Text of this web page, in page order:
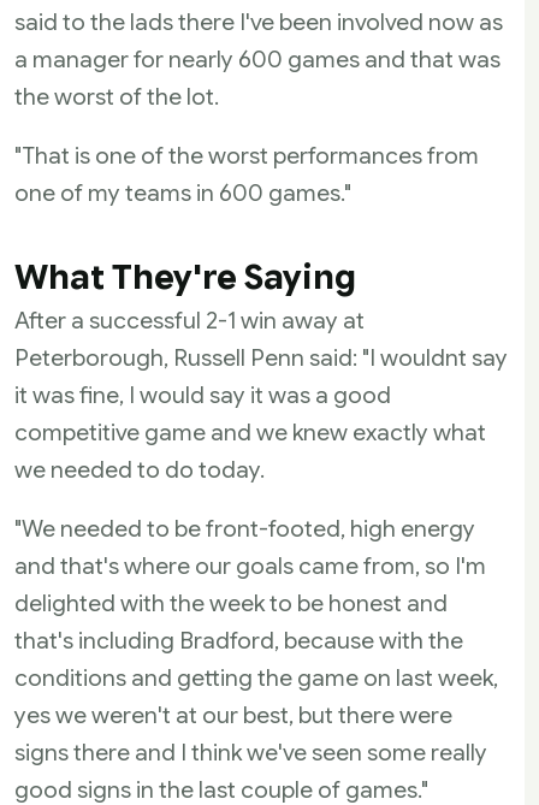
said to the lads there I've been involved now as
a manager for nearly 600 games and that was
the worst of the lot.
"That is one of the worst performances from
one of my teams in 600 games."
What They're Saying
After a successful 2-1 win away at
Peterborough, Russell Penn said: "I wouldnt say
it was fine, I would say it was a good
competitive game and we knew exactly what
we needed to do today.
"We needed to be front-footed, high energy
and that's where our goals came from, so I'm
delighted with the week to be honest and
that's including Bradford, because with the
conditions and getting the game on last week,
yes we weren't at our best, but there were
signs there and I think we've seen some really
good signs in the last couple of games."